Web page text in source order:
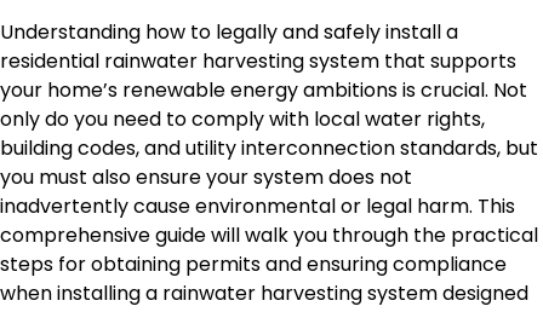
Understanding how to legally and safely install a
residential rainwater harvesting system that supports
your home’s renewable energy ambitions is crucial. Not
only do you need to comply with local water rights,
building codes, and utility interconnection standards, but
you must also ensure your system does not
inadvertently cause environmental or legal harm. This
comprehensive guide will walk you through the practical
steps for obtaining permits and ensuring compliance
when installing a rainwater harvesting system designed